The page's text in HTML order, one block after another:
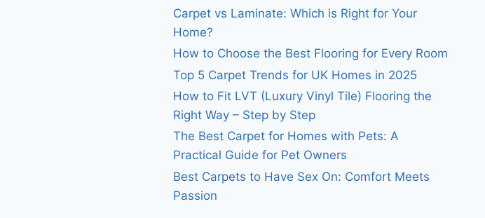
Carpet vs Laminate: Which is Right for Your
Home?
How to Choose the Best Flooring for Every Room
Top 5 Carpet Trends for UK Homes in 2025
How to Fit LVT (Luxury Vinyl Tile) Flooring the
Right Way – Step by Step
The Best Carpet for Homes with Pets: A
Practical Guide for Pet Owners
Best Carpets to Have Sex On: Comfort Meets
Passion